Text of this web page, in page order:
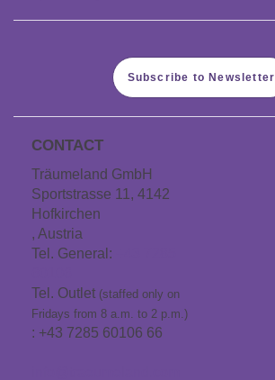
Subscribe to Newsletter
CONTACT
Träumeland GmbH
Sportstrasse 11, 4142
Hofkirchen
, Austria
Tel. General:
Tel. Outlet (staffed only on
Fridays from 8 a.m. to 2 p.m.)
: +43 7285 60106 66